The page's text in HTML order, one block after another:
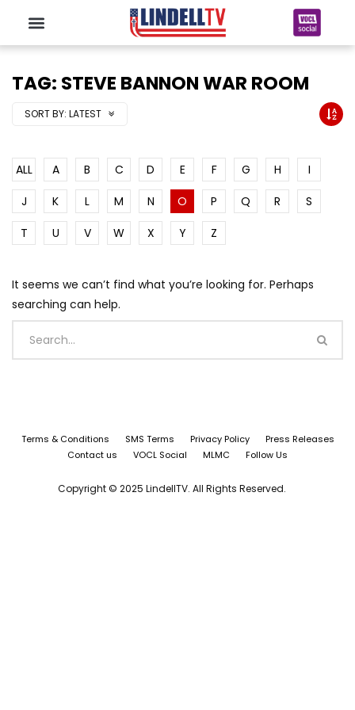
TAG: STEVE BANNON WAR ROOM
SORT BY: LATEST
ALL A B C D E F G H
I
J
K L M N O P Q R
S
T
U V W X Y Z
It seems we can’t find what you’re looking for. Perhaps
searching can help.
Terms & Conditions SMS Terms Privacy Policy
Press Releases
Contact us
VOCL Social MLMC Follow Us
Copyright © 2025 LindellTV. All Rights Reserved.